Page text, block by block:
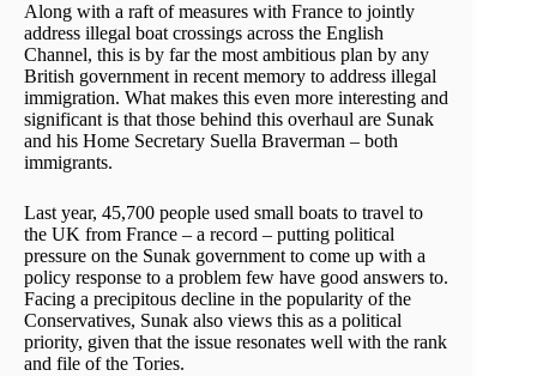
Along with a raft of measures with France to jointly
address illegal boat crossings across the English
Channel, this is by far the most ambitious plan by any
British government in recent memory to address illegal
immigration. What makes this even more interesting and
significant is that those behind this overhaul are Sunak
and his Home Secretary Suella Braverman – both
immigrants.
Last year, 45,700 people used small boats to travel to
the UK from France – a record – putting political
pressure on the Sunak government to come up with a
policy response to a problem few have good answers to.
Facing a precipitous decline in the popularity of the
Conservatives, Sunak also views this as a political
priority, given that the issue resonates well with the rank
and file of the Tories.